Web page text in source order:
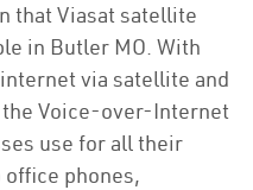
that Viasat satellite
in Butler MO. With
via satellite and
Voice-over-Internet
use for all their
phones,